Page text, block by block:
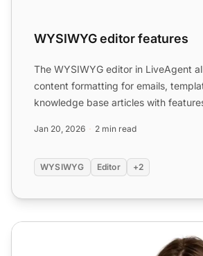
WYSIWYG editor features
The WYSIWYG editor in LiveAgent
content formatting for emails,
knowledge base articles with
Jan 20, 2026 2 min read
WYSIWYG Editor +2
Knowledge base software